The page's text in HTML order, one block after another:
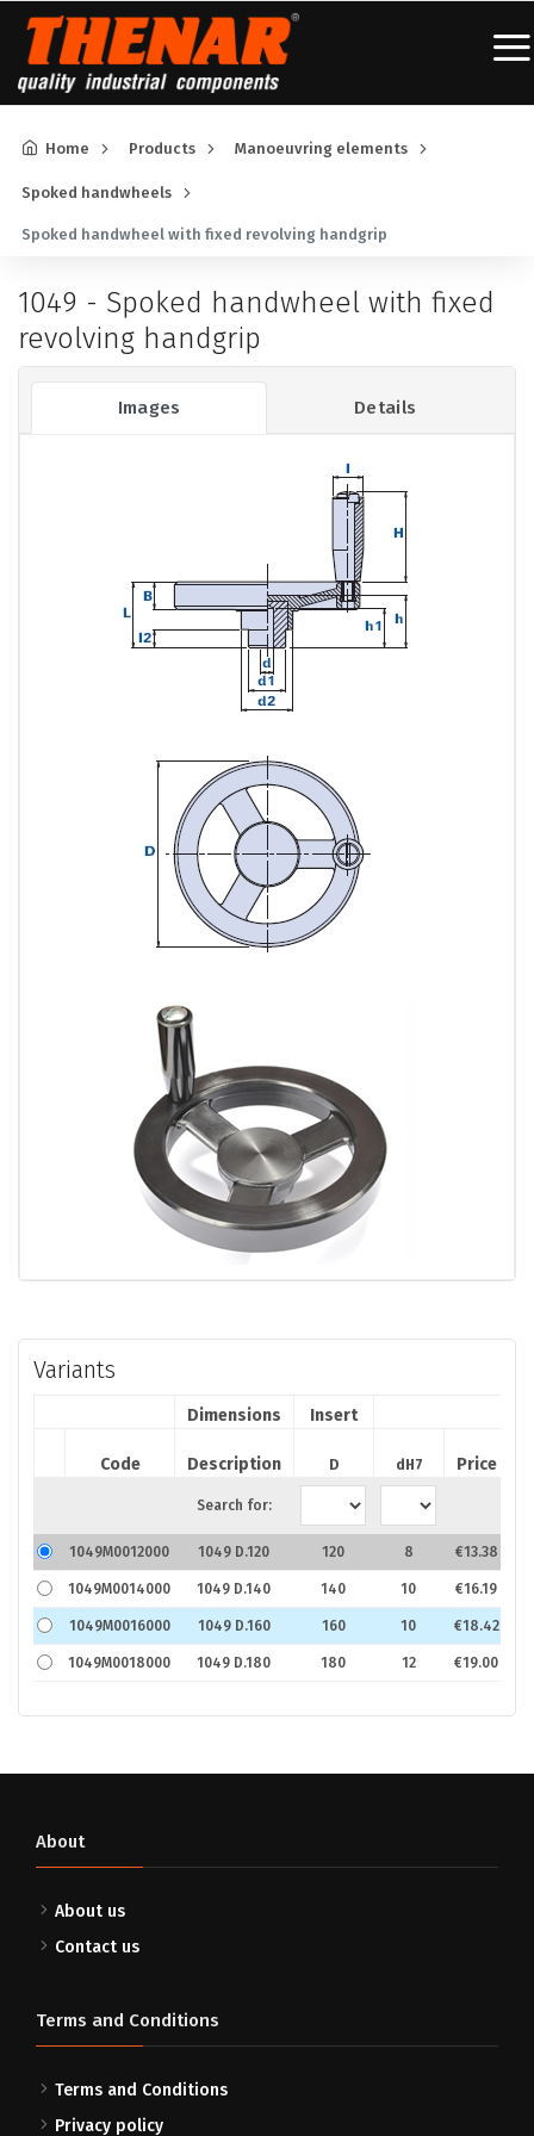
Home Products Manoeuvring elements
Spoked handwheels
Spoked handwheel with fixed revolving handgrip
1049 - Spoked handwheel with fixed
revolving handgrip
Images Details
Variants
Dimensions Insert
Code Description D dH7 Price
Search for:
1049M0012000 1049 D.120 120 8 €13.38
1049M0014000 1049 D.140 140 10 €16.19
1049M0016000 1049 D.160 160 10 €18.42
1049M0018000 1049 D.180 180 12 €19.00
About
About us
Contact us
Terms and Conditions
Terms and Conditions
Privacy policy